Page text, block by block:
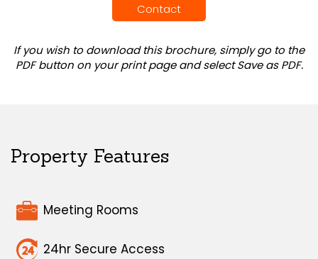
Contact
If you wish to download this brochure, simply go to the
PDF button on your print page and select Save as PDF.
Property Features
Meeting Rooms
24hr Secure Access